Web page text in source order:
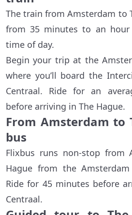
The train from Amsterdam to
from 35 minutes to an
time of day.
Begin your trip at the
where you’ll board the
Centraal. Ride for an
before arriving in The Hague.
From Amsterdam to
bus
Flixbus runs non-stop from
Hague from the
Ride for 45 minutes before
Centraal.